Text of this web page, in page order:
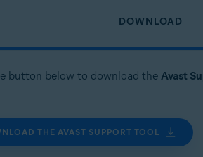
DOWNLOAD
button below to download the Avast
THE AVAST SUPPORT TOOL